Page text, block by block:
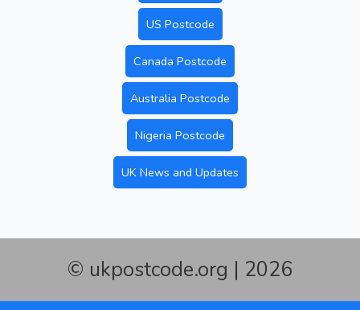
US Postcode
Canada Postcode
Australia Postcode
Nigeria Postcode
UK News and Updates
© ukpostcode.org | 2026